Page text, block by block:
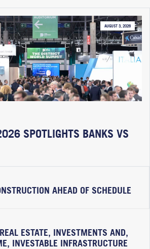
AUGUST 3, 2026
SPOTLIGHTS BANKS VS
AHEAD OF SCHEDULE
ESTATE, INVESTMENTS AND,
INVESTABLE INFRASTRUCTURE